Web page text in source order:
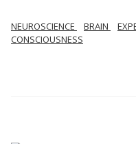
NEUROSCIENCE BRAIN
CONSCIOUSNESS